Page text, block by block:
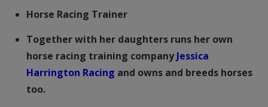
Horse Racing Trainer
Together with her daughters runs her own
horse racing training companyJessica
Harrington Racing and owns and breeds horses
too.